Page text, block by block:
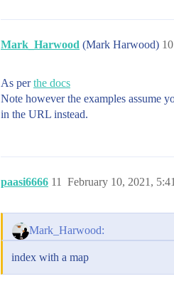
Mark_Harwood (Mark Harwood) 10
As perthe docs
Note however the examples assume
in the URL instead.
paasi6666 February 10, 2021,
11
Mark_Harwood:
index with a map